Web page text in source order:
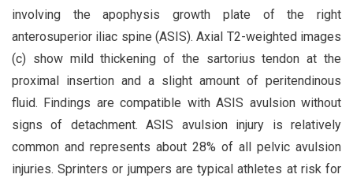
involving the apophysis growth plate of the right
anterosuperior iliac spine (ASIS). Axial T2-weighted images
(c) show mild thickening of the sartorius tendon at the
proximal insertion and a slight amount of peritendinous
fluid. Findings are compatible with ASIS avulsion without
signs of detachment. ASIS avulsion injury is relatively
common and represents about 28% of all pelvic avulsion
injuries. Sprinters or jumpers are typical athletes at risk for